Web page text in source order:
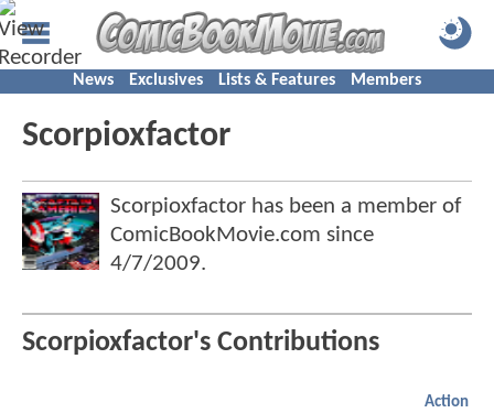
News Exclusives Lists & Features Members
Scorpioxfactor
Scorpioxfactor has been a member of
ComicBookMovie.com since
4/7/2009.
Scorpioxfactor's Contributions
Action